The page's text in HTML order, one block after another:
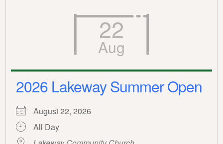
22
Aug
2026 Lakeway Summer Open
August 22, 2026
All Day